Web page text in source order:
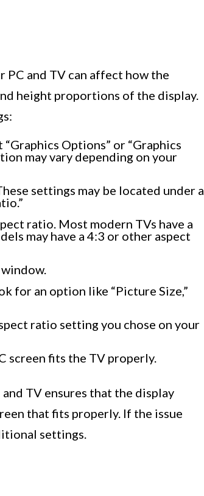
PC and TV can affect how the
height proportions of the display.
Options” or “Graphics
may vary depending on your
settings may be located under a
ratio. Most modern TVs have a
may have a 4:3 or other aspect
for an option like “Picture Size,”
ratio setting you chose on your
screen fits the TV properly.
TV ensures that the display
that fits properly. If the issue
settings.